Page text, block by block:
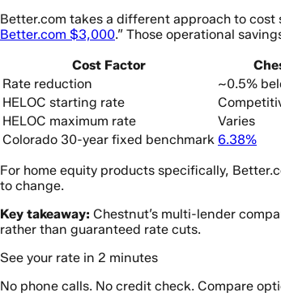
Better.com takes a different approach to cost
Better.com $3,000.” Those operational
Cost Factor
Rate reduction
~0.5%
HELOC starting rate
HELOC maximum rate
Varies
Colorado 30-year fixed benchmark 6.38%
For home equity products specifically,
to change.
Key takeaway: Chestnut’s multi-lender
rather than guaranteed rate cuts.
See your rate in 2 minutes
No phone calls. No credit check. Compare